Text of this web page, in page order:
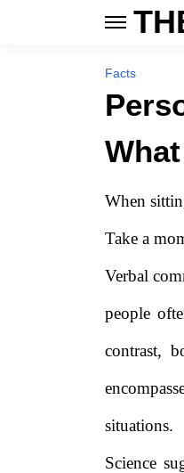
Facts
When
Take a
Verbal
people
contrast,
situations.
Science